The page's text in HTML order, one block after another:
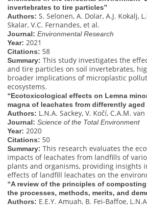
invertebrates to tire particles”
Authors: S. Selonen, A. Dolar, A.J. Kokalj,
Skalar, V.C. Fernandes, et al.
Journal: Environmental Research
Year: 2021
Citations: 58
Summary: This study investigates the
and tire particles on soil invertebrates,
broader implications of microplastic
ecosystems.
“Ecotoxicological effects on Lemna
magna of leachates from differently
Authors: L.N.A. Sackey, V. Kočí, C.A.M.
Journal: Science of the Total Environment
Year: 2020
Citations: 50
Summary: This research evaluates the
impacts of leachates from landfills of
plants and organisms, providing insights
effects of landfill leachates on the
“A review of the principles of
the processes, methods, merits, and
Authors: E.E.Y. Amuah, B. Fei-Baffoe,